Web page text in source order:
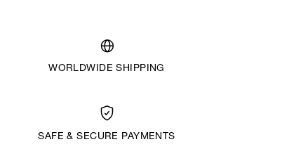
WORLDWIDE SHIPPING
SAFE & SECURE PAYMENTS